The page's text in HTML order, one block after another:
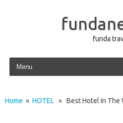
funda
Skip to content
Home » HOTEL » Best Hotel In The